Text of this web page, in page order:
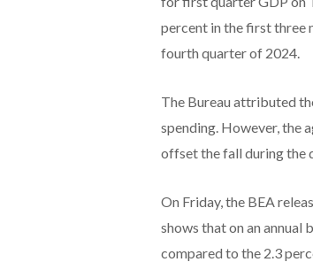
percent in the first three
fourth quarter of 2024.
The Bureau attributed
spending. However, the
offset the fall during the
On Friday, the BEA
shows that on an annual
compared to the 2.3